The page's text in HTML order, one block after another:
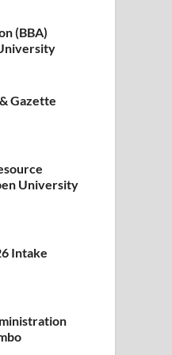
(BBA)
Gazette
University
Intake